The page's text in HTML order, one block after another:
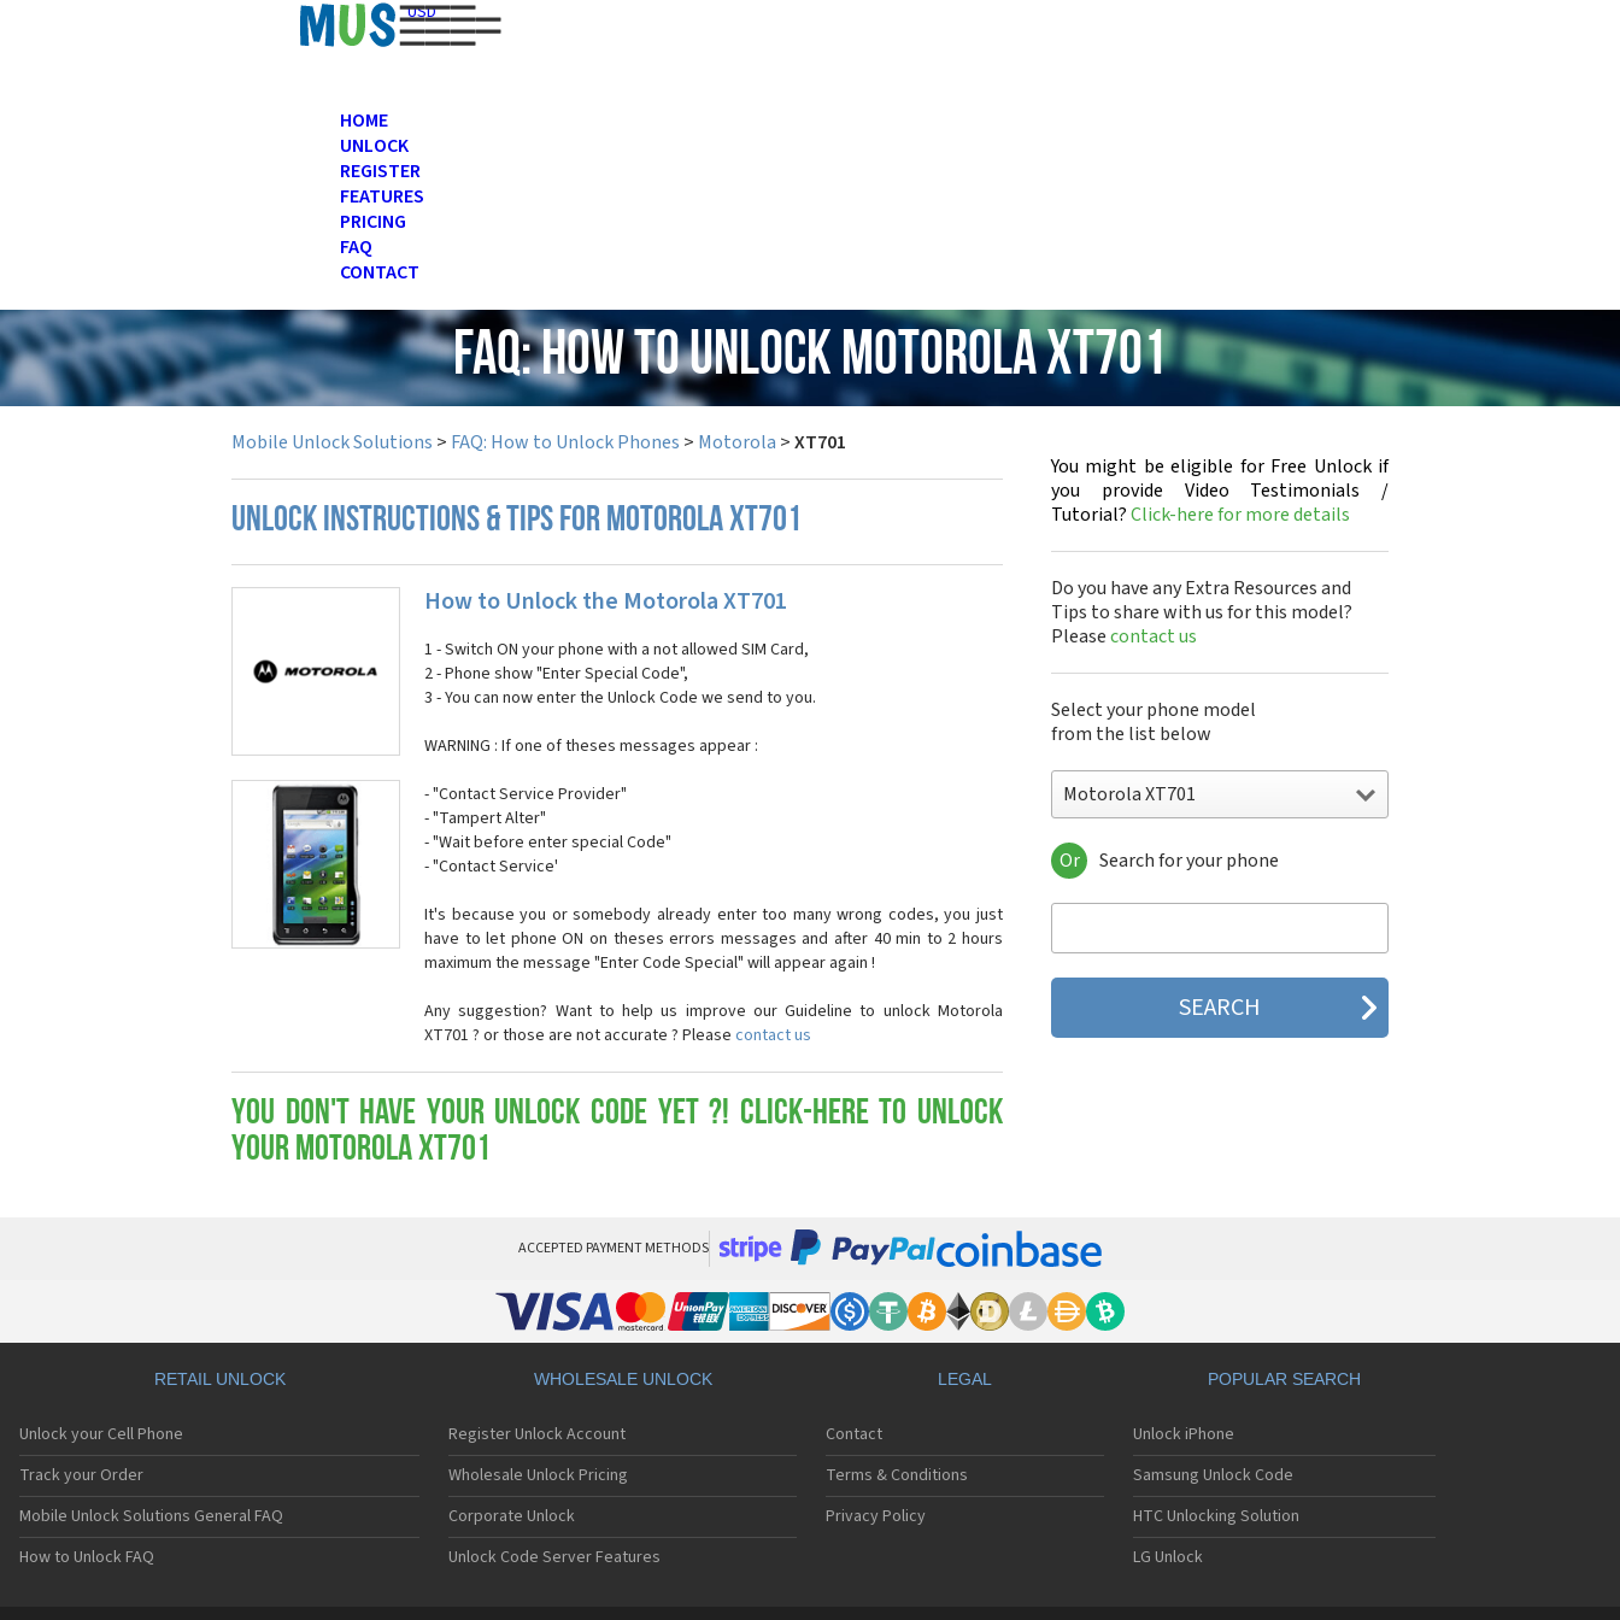
USD
HOME
UNLOCK
REGISTER
FEATURES
PRICING
FAQ
CONTACT
FAQ: How to Unlock Motorola XT701
Mobile Unlock Solutions > FAQ: How to Unlock Phones > Motorola >XT701
UNLOCK INSTRUCTIONS & TIPS FOR MOTOROLA XT701
How to Unlock the Motorola XT701
1 - Switch ON your phone with a not allowed SIM Card,
2 - Phone show "Enter Special Code",
3 - You can now enter the Unlock Code we send to you.
WARNING : If one of theses messages appear :
- "Contact Service Provider"
- "Tampert Alter"
- "Wait before enter special Code"
- "Contact Service'
It's because you or somebody already enter too many wrong codes, you just
have to let phone ON on theses errors messages and after 40 min to 2 hours
maximum the message "Enter Code Special" will appear again !
Any suggestion? Want to help us improve our Guideline to unlock Motorola
XT701 ? or those are not accurate ? Please contact us
You don't have your Unlock Code yet ?! Click-here to Unlock
your Motorola XT701
You might be eligible for Free Unlock if
you provide Video Testimonials /
Tutorial?Click-here for more details
Do you have any Extra Resources and
Tips to share with us for this model?
Pleasecontact us
Select your phone model
from the list below
Motorola XT701
Motorola 120e
Motorola 120t
Motorola 2688
Motorola 270c
Motorola 3160
Motorola A1000
Motorola A1010
Motorola A1200(i)
Motorola A1200e
Motorola A1200r
Motorola A1680
Motorola A1800
Motorola A1890
Motorola A3000
Motorola A3100
Motorola A360
Or Search for your phone
ACCEPTED PAYMENT METHODS
RETAIL UNLOCK
Unlock your Cell Phone
Track your Order
Mobile Unlock Solutions General FAQ
How to Unlock FAQ
WHOLESALE UNLOCK
Register Unlock Account
Wholesale Unlock Pricing
Corporate Unlock
Unlock Code Server Features
LEGAL
Contact
Terms & Conditions
Privacy Policy
POPULAR SEARCH
Unlock iPhone
Samsung Unlock Code
HTC Unlocking Solution
LG Unlock